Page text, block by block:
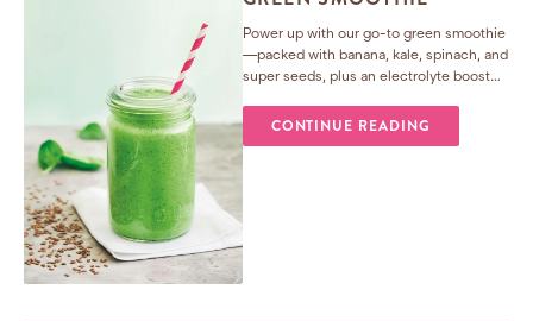
Power up with our go-to green smoothie
—packed with banana, kale, spinach, and
super seeds, plus an electrolyte boost
workout recovery or an afternoon energy
lift.
CONTINUE READING